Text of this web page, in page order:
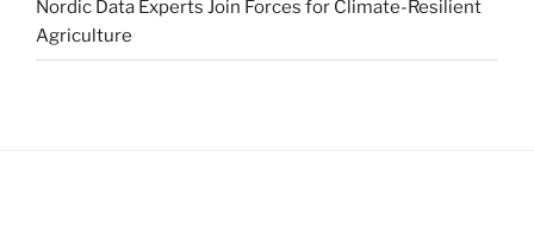
Nordic Data Experts Join Forces for Climate-Resilient
Agriculture